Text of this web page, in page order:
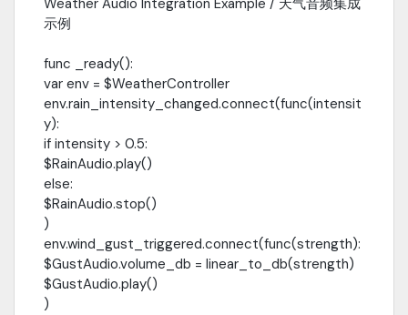
Weather Audio Integration Example / 天气音频集成
示例
func _ready():
var env = $WeatherController
env.rain_intensity_changed.connect(func(intensit
y):
if intensity > 0.5:
$RainAudio.play()
else:
$RainAudio.stop()
)
env.wind_gust_triggered.connect(func(strength):
$GustAudio.volume_db = linear_to_db(strength)
$GustAudio.play()
)